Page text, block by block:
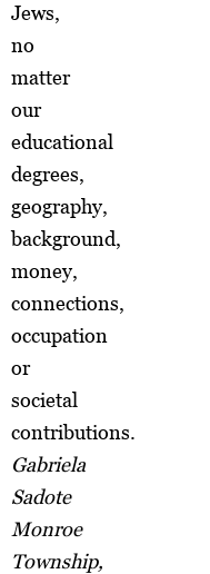
Jews,
no
matter
our
educational
degrees,
geography,
background,
money,
connections,
occupation
or
societal
contributions.
Gabriela
Sadote
Monroe
Township,